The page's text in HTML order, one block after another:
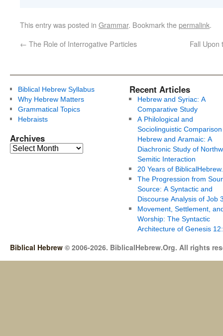
This entry was posted in Grammar. Bookmark thepermalink.
← The Role of Interrogative Particles Fall
Biblical Hebrew Syllabus
Why Hebrew Matters
Grammatical Topics
Hebraists
Archives
Recent Articles
Hebrew and Syriac: A
Comparative Study
A Philological and
Sociolinguistic
Hebrew and Aramaic: A
Diachronic Study of
Semitic Interaction
20 Years of
The Progression from
Source: A Syntactic and
Discourse Analysis of Job
Movement, Settlement,
Worship: The Syntactic
Architecture of Genesis
Biblical Hebrew © 2006-2026. BiblicalHebrew.Org. All rights